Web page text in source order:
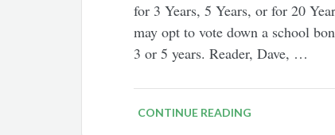
for 3 Years, 5 Years, or for 20
may opt to vote down a school
3 or 5 years. Reader, Dave, …
CONTINUE READING